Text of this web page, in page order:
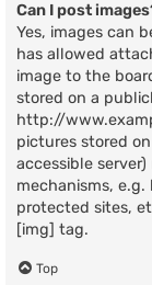
Can I post
Yes, images can
has allowed
image to the
stored on a
http://
pictures stored
accessible
mechanisms,
protected sites,
[img] tag.
Top